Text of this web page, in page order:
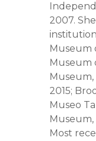
2007.
Museum
Museum
Museum,
2015;
Museo
Most